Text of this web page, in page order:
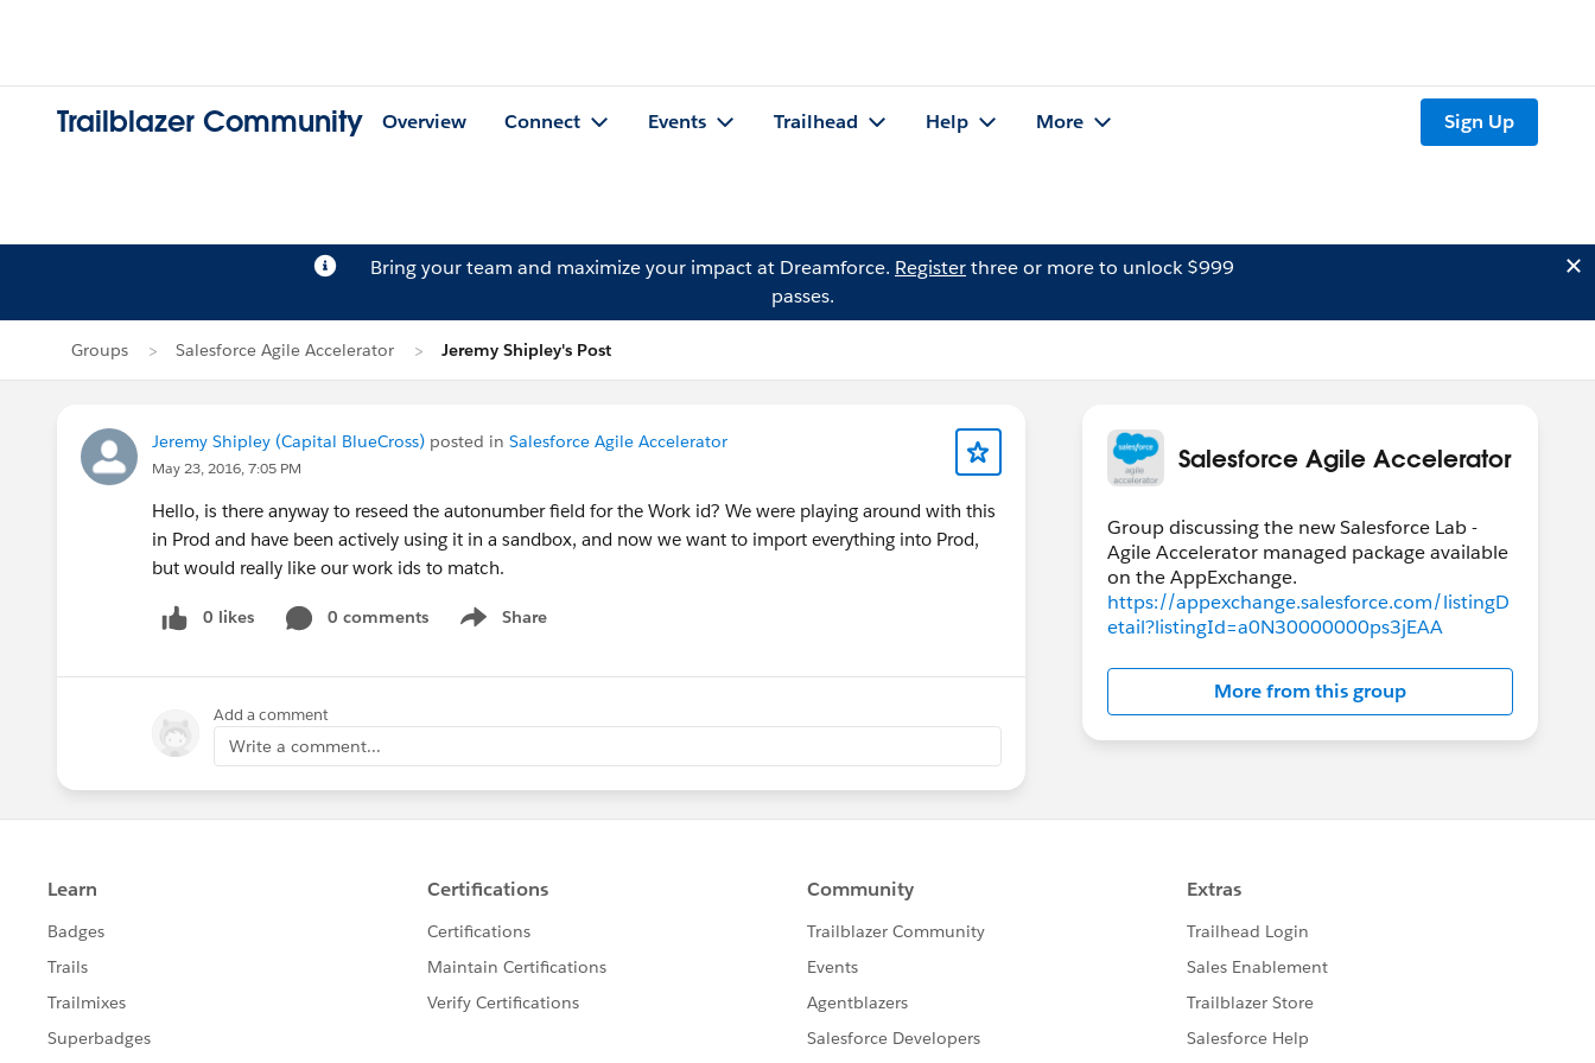
Trailblazer Community Overview Connect Events Trailhead Help More Sign Up
Bring your team and maximize your impact at Dreamforce. Registerthree or more to unlock $999
passes.
Groups Salesforce Agile Accelerator Jeremy Shipley's Post
Jeremy Shipley (Capital BlueCross) posted in Salesforce Agile Accelerator
May 23, 2016, 7:05 PM
Hello, is there anyway to reseed the autonumber field for the Work id? We were playing around with this
in Prod and have been actively using it in a sandbox, and now we want to import everything into Prod,
but would really like our work ids to match.
0 likes 0 comments Share
Show menu
Add a comment
Write a comment...
Salesforce Agile Accelerator
Group discussing the new Salesforce Lab -
Agile Accelerator managed package available
https://appexchange.salesforce.com/listingD
etail?listingId=a0N30000000ps3jEAA
More from this group